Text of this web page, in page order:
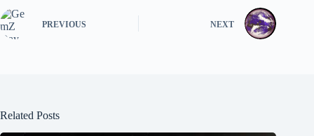
PREVIOUS NEXT
Related Posts